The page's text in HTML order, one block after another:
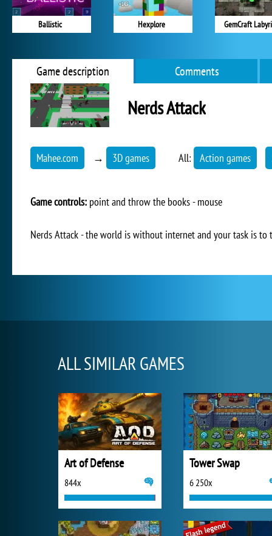
Ballistic Hexplore GemCraft
Game description Comments
Nerds Attack
Mahee.com → 3D games All: Action games
Game controls: point and throw the books - mouse
Nerds Attack - the world is without internet and your task is
ALL SIMILAR GAMES
Art of Defense
844x
Tower Swap
6 250x